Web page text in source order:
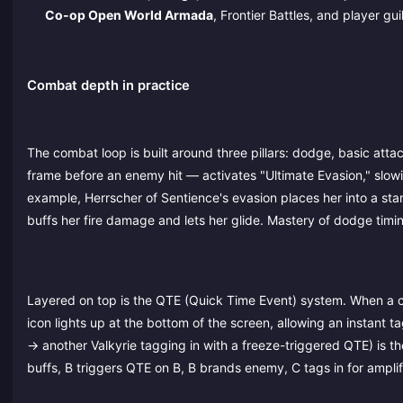
Co-op Open World Armada, Frontier Battles, and player
Combat depth in practice
The combat loop is built around three pillars: dodge, basic
frame before an enemy hit — activates "Ultimate Evasion,"
example, Herrscher of Sentience's evasion places her into a
buffs her fire damage and lets her glide. Mastery of dodge
Layered on top is the QTE (Quick Time Event) system.
icon lights up at the bottom of the screen, allowing an instant
→ another Valkyrie tagging in with a freeze-triggered QTE) is
buffs, B triggers QTE on B, B brands enemy, C tags in for